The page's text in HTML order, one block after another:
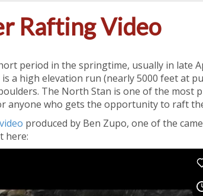
Rafting Video
period in the springtime, usually in late
a high elevation run (nearly 5000 feet at
The North Stan is one of the most
anyone who gets the opportunity to raft
produced by Ben Zupo, one of the
here: